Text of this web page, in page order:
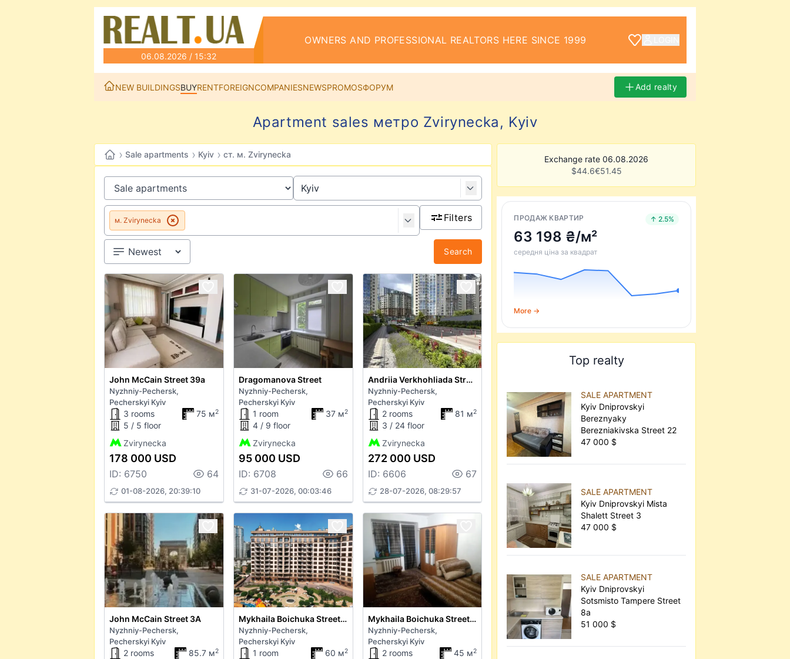
06.08.2026 / 15:32
OWNERS AND PROFESSIONAL REALTORS HERE SINCE 1999
NEW BUILDINGSBUYRENTFOREIGNCOMPANIESNEWSPROMOSФОРУМ Add realty
Apartment sales метро Zvirynecka, Kyiv
› Sale apartments › Kyiv › ст. м. Zvirynecka
м. Zvirynecka Filters
Search
John McCain Street 39а
Nyzhniy-Pechersk,
Pecherskyi Kyiv
3 rooms 75 м2
5 / 5 floor
Zvirynecka
178 000 USD
ID: 6750 64
01-08-2026, 20:39:10
Dragomanova Street
Nyzhniy-Pechersk,
Pecherskyi Kyiv
1 room 37 м2
4 / 9 floor
Zvirynecka
95 000 USD
ID: 6708 66
31-07-2026, 00:03:46
Andriia Verkhohliada Street
Nyzhniy-Pechersk,
Pecherskyi Kyiv
2 rooms 81 м2
3 / 24 floor
Zvirynecka
272 000 USD
ID: 6606 67
28-07-2026, 08:29:57
John McCain Street 3А
Nyzhniy-Pechersk,
Pecherskyi Kyiv
2 rooms 85.7 м2
Mykhaila Boichuka Street 19
Nyzhniy-Pechersk,
Pecherskyi Kyiv
1 room 60 м2
Mykhaila Boichuka Street 18
Nyzhniy-Pechersk,
Pecherskyi Kyiv
2 rooms 45 м2
Exchange rate 06.08.2026
$44.6€51.45
ПРОДАЖ КВАРТИР ↑ 2.5%
63 198 ₴/м²
середня ціна за квадрат
More →
Top realty
SALE APARTMENT
Kyiv Dniprovskyi
Bereznyaky
Berezniakivska Street 22
47 000 $
SALE APARTMENT
Kyiv Dniprovskyi Mista
Shalett Street 3
47 000 $
SALE APARTMENT
Kyiv Dniprovskyi
Sotsmisto Tampere Street
8а
51 000 $